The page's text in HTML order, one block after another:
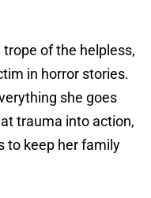
of the helpless,
in horror stories.
she goes
trauma into action,
to keep her family